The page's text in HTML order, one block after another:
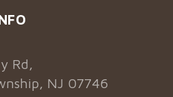
Rd,
NJ 07746